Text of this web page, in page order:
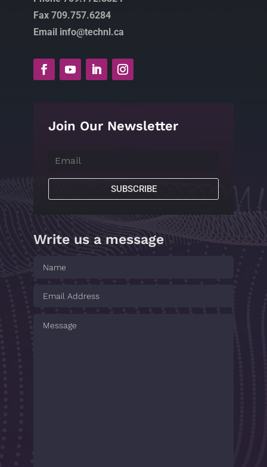
Fax 709.757.6284
Email info@technl.ca
Join Our Newsletter
SUBSCRIBE
Write us a message